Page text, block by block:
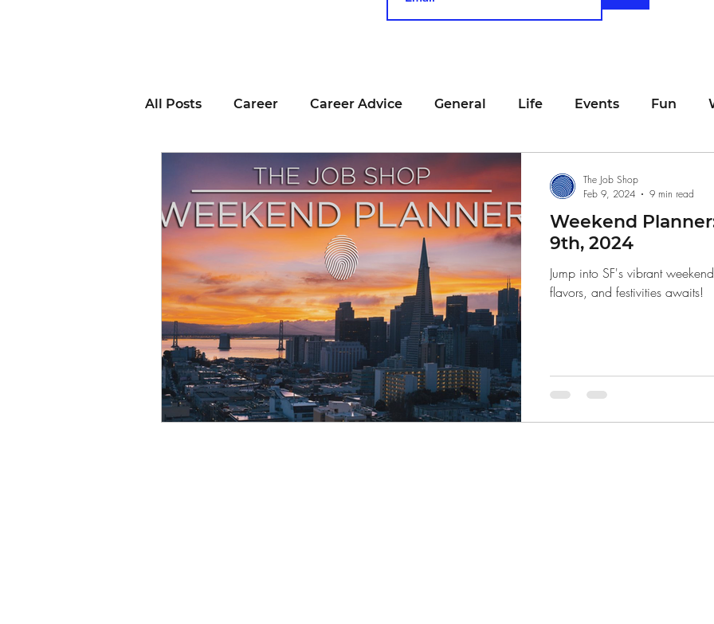
All Posts Career Career Advice General Life Events Fun
Business Advice Job Hunting Job Searching
Career Resource Interviewing San Francisco Networking
Remote Work Voting Recipe Self Care Food School
Resource Giving Back Finance
Weekend
9th, 2024
Jump into SF's vibrant
flavors, and festivities awaits!
The Job Shop
Feb 9, 2024
9 min read